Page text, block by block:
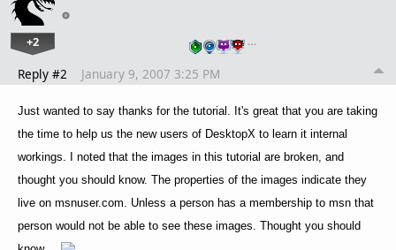
+2 …
Reply #2 January 9, 2007 3:25 PM
Just wanted to say thanks for the tutorial. It's great that you are taking
the time to help us the new users of DesktopX to learn it internal
workings. I noted that the images in this tutorial are broken, and
thought you should know. The properties of the images indicate they
live on msnuser.com. Unless a person has a membership to msn that
person would not be able to see these images. Thought you should